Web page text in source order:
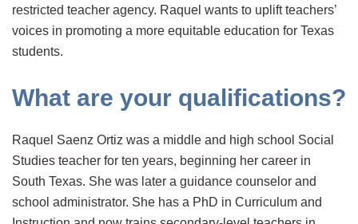
restricted teacher agency. Raquel wants to uplift teachers’
voices in promoting a more equitable education for Texas
students.
What are your qualifications?
Raquel Saenz Ortiz was a middle and high school Social
Studies teacher for ten years, beginning her career in
South Texas. She was later a guidance counselor and
school administrator. She has a PhD in Curriculum and